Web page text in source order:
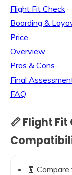
Flight Fit Check ·
Boarding &
Price ·
Overview ·
Pros & Cons ·
Final
FAQ
📏 Flight
🧾